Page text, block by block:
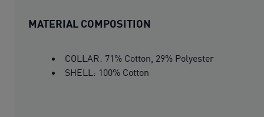
MATERIAL COMPOSITION
COLLAR: 71% Cotton, 29% Polyester
SHELL: 100% Cotton